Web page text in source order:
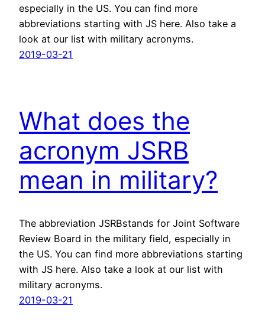
especially in the US. You can find more
abbreviations starting with JS here. Also take a
look at our list with military acronyms.
2019-03-21
What does the
acronym JSRB
mean in military?
The abbreviation JSRBstands for Joint Software
Review Board in the military field, especially in
the US. You can find more abbreviations starting
with JS here. Also take a look at our list with
military acronyms.
2019-03-21